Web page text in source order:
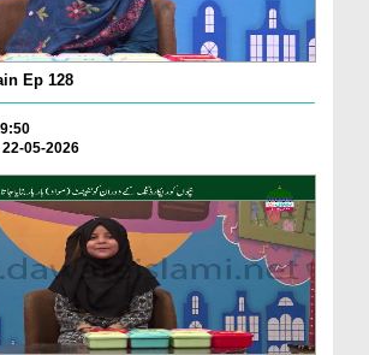
Ep 128
05-2026